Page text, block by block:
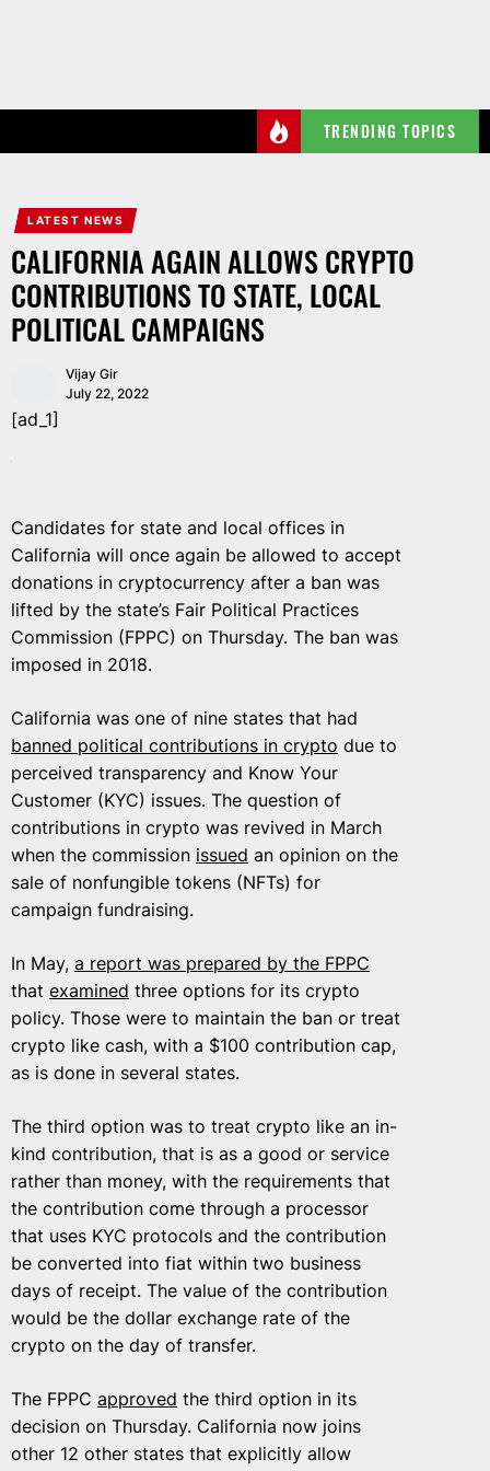
TRENDING TOPICS
LATEST NEWS
CALIFORNIA AGAIN ALLOWS CRYPTO
CONTRIBUTIONS TO STATE, LOCAL
POLITICAL CAMPAIGNS
Vijay Gir
July 22, 2022
[ad_1]
Candidates for state and local offices in
California will once again be allowed to accept
donations in cryptocurrency after a ban was
lifted by the state’s Fair Political Practices
Commission (FPPC) on Thursday. The ban was
imposed in 2018.
California was one of nine states that had
banned political contributions in crypto due to
perceived transparency and Know Your
Customer (KYC) issues. The question of
contributions in crypto was revived in March
when the commission issued an opinion on the
sale of nonfungible tokens (NFTs) for
campaign fundraising.
In May, a report was prepared by the FPPC
that examined three options for its crypto
policy. Those were to maintain the ban or treat
crypto like cash, with a $100 contribution cap,
as is done in several states.
The third option was to treat crypto like an in-
kind contribution, that is as a good or service
rather than money, with the requirements that
the contribution come through a processor
that uses KYC protocols and the contribution
be converted into fiat within two business
days of receipt. The value of the contribution
would be the dollar exchange rate of the
crypto on the day of transfer.
The FPPC approved the third option in its
decision on Thursday. California now joins
other 12 other states that explicitly allow